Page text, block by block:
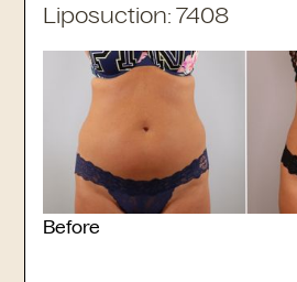
Liposuction: 7408
Before